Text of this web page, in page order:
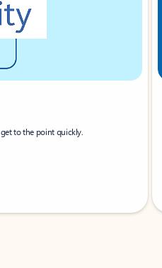
to the point quickly.